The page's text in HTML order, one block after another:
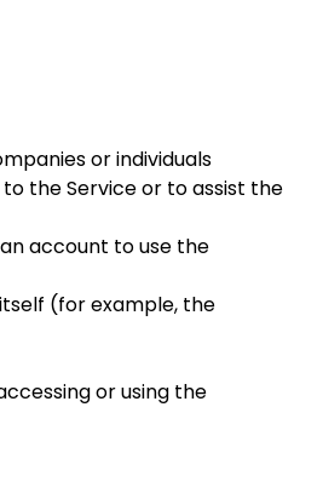
or individuals
the Service or to assist the
account to use the
(for example, the
or using the